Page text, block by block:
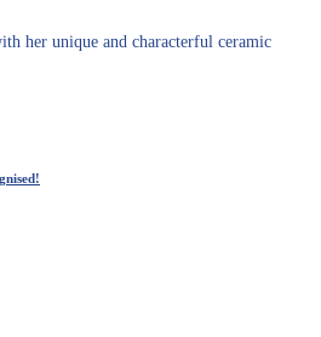
her unique and characterful ceramic